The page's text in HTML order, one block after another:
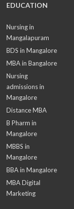
EDUCATION
Nursing in
Mangalapuram
BDS in Mangalore
MBA in Bangalore
Nursing
admissions in
Mangalore
Distance MBA
B Pharm in
Mangalore
MBBS in
Mangalore
BBA in Mangalore
MBA Digital
Marketing